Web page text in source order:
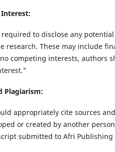
to disclose any
research. These may include
competing interests, authors
Plagiarism:
appropriately cite sources
or created by another
submitted to Afri